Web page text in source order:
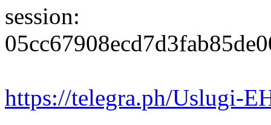
session:
https://telegra.ph/Uslugi-